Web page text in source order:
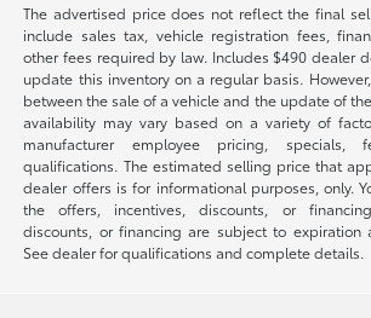
The advertised price does not reflect the final
include sales tax, vehicle registration fees,
other fees required by law. Includes $490 dealer
update this inventory on a regular basis.
between the sale of a vehicle and the update of
availability may vary based on a variety of
manufacturer employee pricing, specials,
qualifications. The estimated selling price that
dealer offers is for informational purposes, only.
the offers, incentives, discounts, or
discounts, or financing are subject to expiration
See dealer for qualifications and complete details.